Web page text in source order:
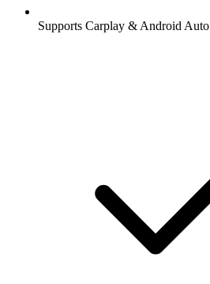
Supports Carplay & Android Auto